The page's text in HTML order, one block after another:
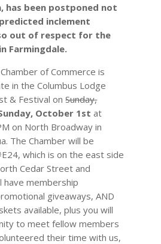
has been postponed not
inclement
out of respect for the
Farmingdale.
of Commerce is
in the Columbus Lodge
& Festival on Sunday,
October 1stat
on North Broadway in
The Chamber will be
which is on the east side
Cedar Street and
have membership
giveaways, AND
available, plus you will
to meet fellow members
their time with us,